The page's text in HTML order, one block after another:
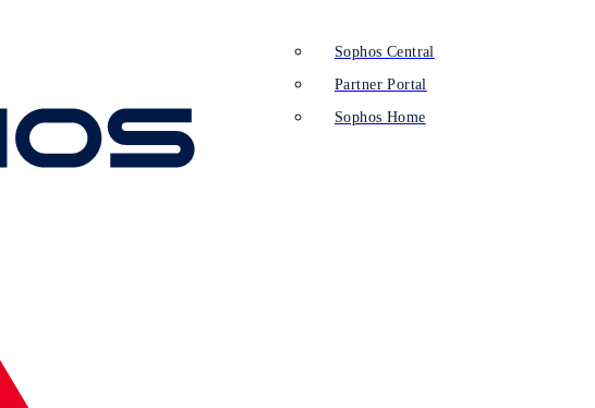
Sophos Central
Partner Portal
Sophos Home